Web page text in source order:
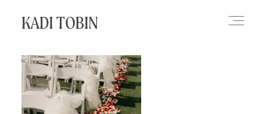
KADI TOBIN
HOME